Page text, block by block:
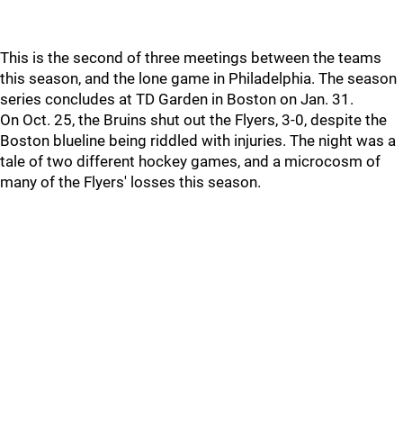
This is the second of three meetings between the teams
this season, and the lone game in Philadelphia. The season
series concludes at TD Garden in Boston on Jan. 31.
On Oct. 25, the Bruins shut out the Flyers, 3-0, despite the
Boston blueline being riddled with injuries. The night was a
tale of two different hockey games, and a microcosm of
many of the Flyers' losses this season.